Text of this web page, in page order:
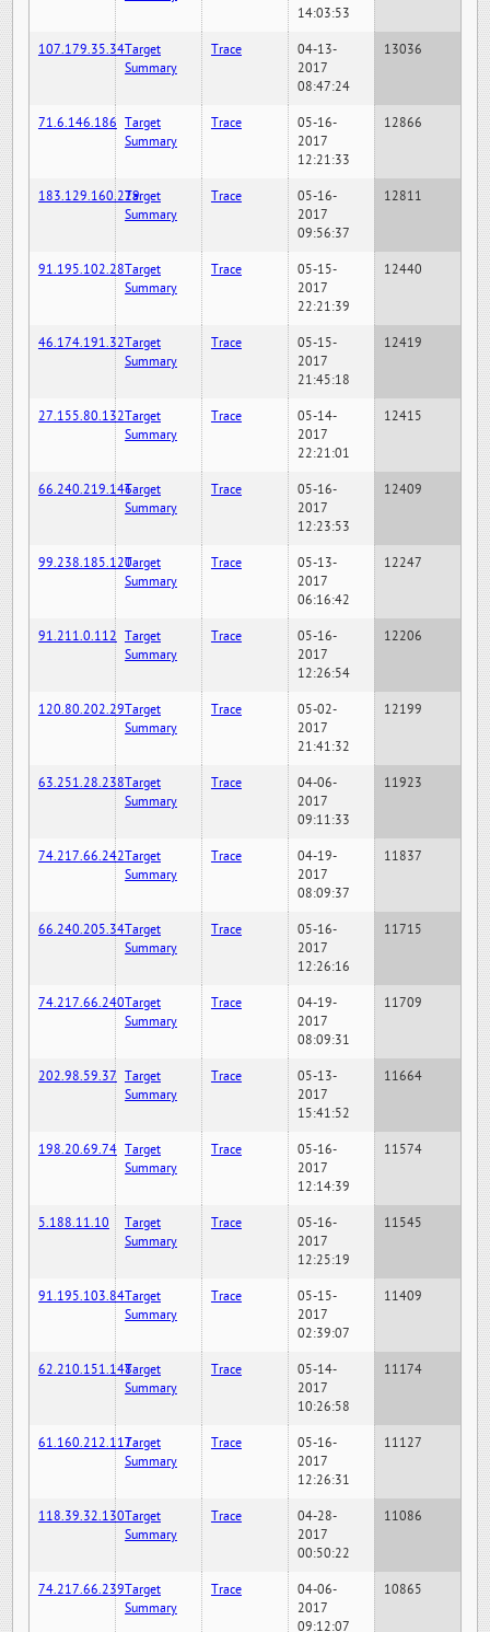
14:03:53
107.179.35.34Target
Summary
Trace
04-13-
2017
08:47:24
13036
71.6.146.186 Target
Summary
Trace
05-16-
2017
12:21:33
12866
183.129.160.229Target
Summary
Trace
05-16-
2017
09:56:37
12811
91.195.102.28Target
Summary
Trace
05-15-
2017
22:21:39
12440
46.174.191.32Target
Summary
Trace
05-15-
2017
21:45:18
12419
27.155.80.132Target
Summary
Trace
05-14-
2017
22:21:01
12415
66.240.219.146Target
Summary
Trace
05-16-
2017
12:23:53
12409
99.238.185.120Target
Summary
Trace
05-13-
2017
06:16:42
12247
91.211.0.112 Target
Summary
Trace
05-16-
2017
12:26:54
12206
120.80.202.29Target
Summary
Trace
05-02-
2017
21:41:32
12199
63.251.28.238Target
Summary
Trace
04-06-
2017
09:11:33
11923
74.217.66.242Target
Summary
Trace
04-19-
2017
08:09:37
11837
66.240.205.34Target
Summary
Trace
05-16-
2017
12:26:16
11715
74.217.66.240Target
Summary
Trace
04-19-
2017
08:09:31
11709
202.98.59.37 Target
Summary
Trace
05-13-
2017
15:41:52
11664
198.20.69.74 Target
Summary
Trace
05-16-
2017
12:14:39
11574
5.188.11.10
Target
Summary
Trace
05-16-
2017
12:25:19
11545
91.195.103.84Target
Summary
Trace
05-15-
2017
02:39:07
11409
62.210.151.148Target
Summary
Trace
05-14-
2017
10:26:58
11174
61.160.212.117Target
Summary
Trace
05-16-
2017
12:26:31
11127
118.39.32.130Target
Summary
Trace
04-28-
2017
00:50:22
11086
74.217.66.239Target
Summary
Trace
04-06-
2017
09:12:07
10865